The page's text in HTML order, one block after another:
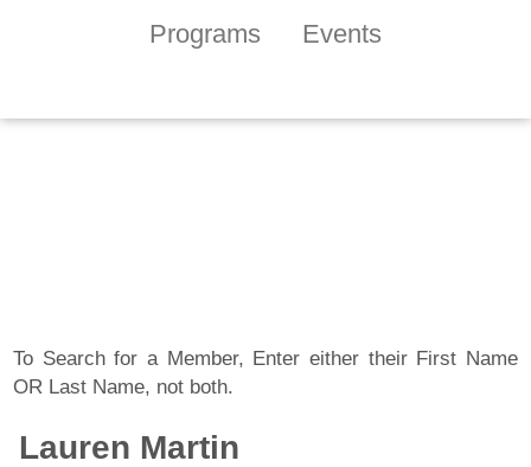
Programs Events
To Search for a Member, Enter either their First Name
OR Last Name, not both.
Lauren Martin